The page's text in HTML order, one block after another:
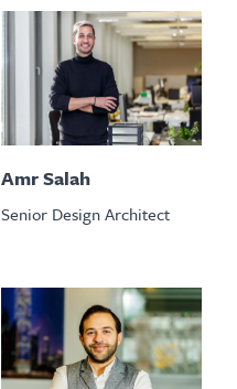
Amr Salah
Senior Design Architect